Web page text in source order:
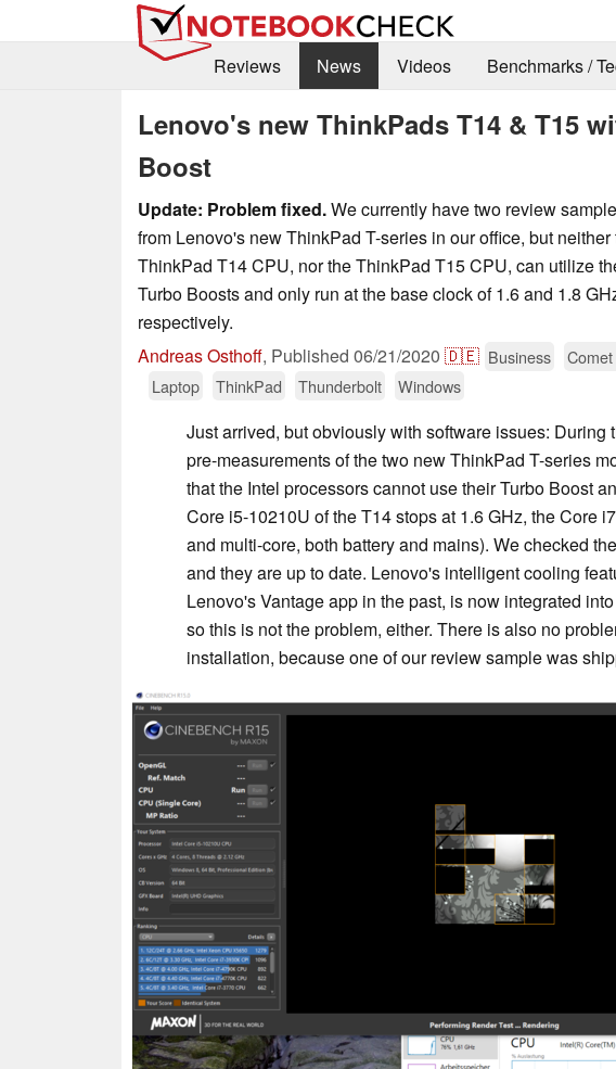
Reviews
News Videos Benchmarks /
Lenovo's new ThinkPads T14 & T15
Boost
Update: Problem fixed.We currently have two review
from Lenovo's new ThinkPad T-series in our office, but neither
ThinkPad T14 CPU, nor the ThinkPad T15 CPU, can utilize
Turbo Boosts and only run at the base clock of 1.6 and 1.8
respectively.
Andreas Osthoff, Published 06/21/2020 🇩🇪 Business
Laptop
ThinkPad Thunderbolt Windows
Just arrived, but obviously with software issues: During
pre-measurements of the two new ThinkPad T-series
that the Intel processors cannot use their Turbo Boost
Core i5-10210U of the T14 stops at 1.6 GHz, the Core
and multi-core, both battery and mains). We checked
and they are up to date. Lenovo's intelligent cooling
Lenovo's Vantage app in the past, is now integrated
so this is not the problem, either. There is also no
installation, because one of our review sample was